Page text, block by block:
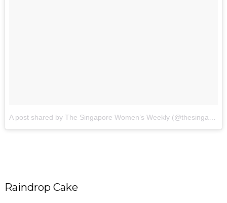
Raindrop Cake